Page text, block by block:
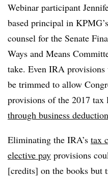
Webinar participant
based principal in
counsel for the Senate
Ways and Means
take. Even IRA
be trimmed to allow
provisions of the 2017 tax
through business deduction
Eliminating the IRA’s tax
elective pay provisions
[credits] on the books but